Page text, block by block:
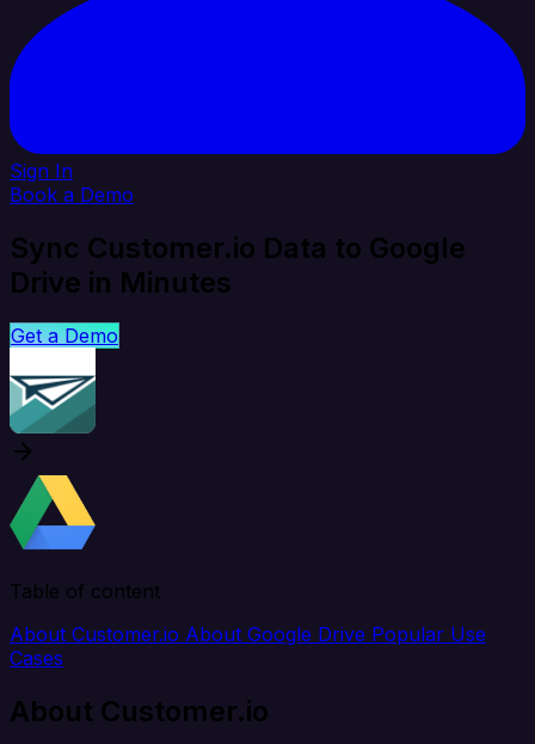
Sign In
Book a Demo
Sync Customer.io Data to Google
Drive in Minutes
Get a Demo
Table of content
About Customer.io About Google Drive Popular Use
Cases
About Customer.io